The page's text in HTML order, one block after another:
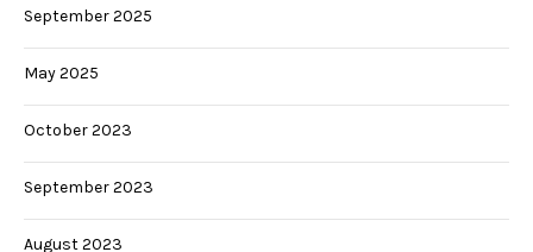
September 2025
May 2025
October 2023
September 2023
August 2023